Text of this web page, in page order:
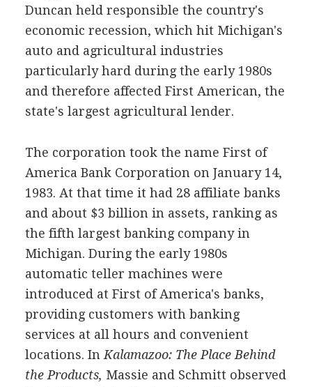
Duncan held responsible the country's
economic recession, which hit Michigan's
auto and agricultural industries
particularly hard during the early 1980s
and therefore affected First American, the
state's largest agricultural lender.
The corporation took the name First of
America Bank Corporation on January 14,
1983. At that time it had 28 affiliate banks
and about $3 billion in assets, ranking as
the fifth largest banking company in
Michigan. During the early 1980s
automatic teller machines were
introduced at First of America's banks,
providing customers with banking
services at all hours and convenient
locations. In Kalamazoo: The Place Behind
the Products, Massie and Schmitt observed